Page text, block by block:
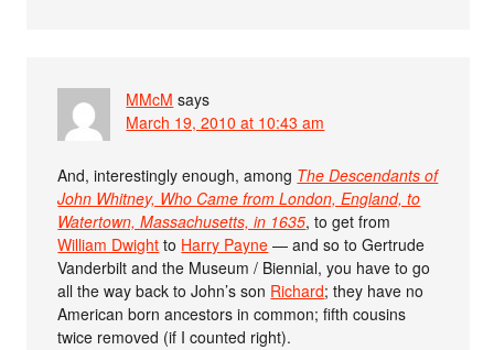
MMcM says
March 19, 2010 at 10:43 am
And, interestingly enough, among The Descendants of
John Whitney, Who Came from London, England, to
Watertown, Massachusetts, in 1635, to get from
William Dwight to Harry Payne — and so to Gertrude
Vanderbilt and the Museum / Biennial, you have to go
all the way back to John’s son Richard; they have no
American born ancestors in common; fifth cousins
twice removed (if I counted right).